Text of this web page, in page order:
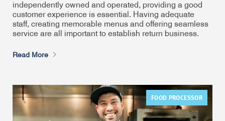
independently owned and operated, providing a good
customer experience is essential. Having adequate
staff, creating memorable menus and offering seamless
service are all important to establish return business.
Read More
FOOD PROCESSOR